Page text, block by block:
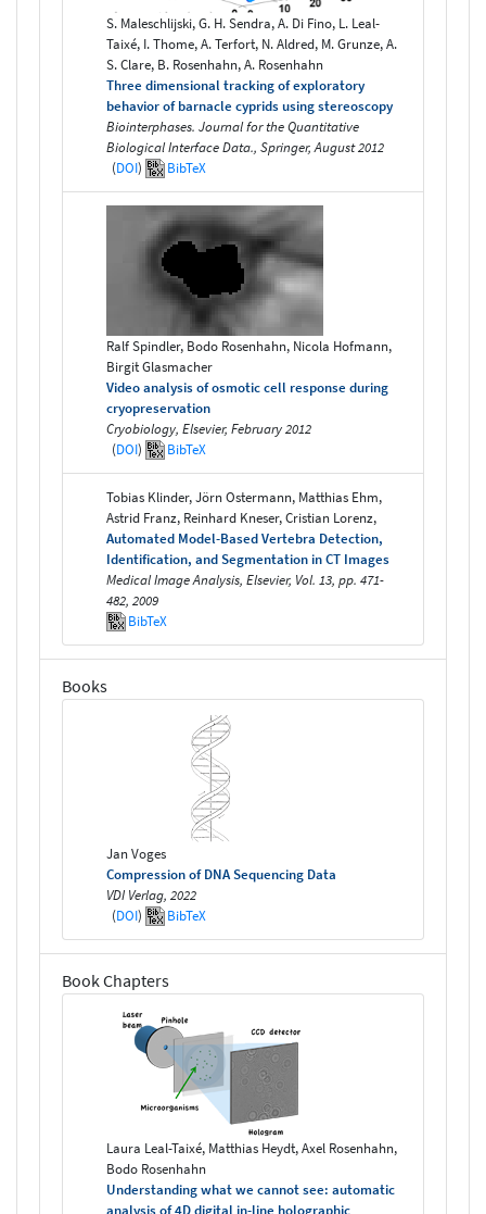
S. Maleschlijski, G. H. Sendra, A. Di Fino, L. Leal-
Taixé, I. Thome, A. Terfort, N. Aldred, M. Grunze, A.
S. Clare, B. Rosenhahn, A. Rosenhahn
Three dimensional tracking of exploratory
behavior of barnacle cyprids using stereoscopy
Biointerphases. Journal for the Quantitative
Biological Interface Data., Springer, August 2012
(DOI) BibTeX
Ralf Spindler, Bodo Rosenhahn, Nicola Hofmann,
Birgit Glasmacher
Video analysis of osmotic cell response during
cryopreservation
Cryobiology, Elsevier, February 2012
(DOI) BibTeX
Tobias Klinder, Jörn Ostermann, Matthias Ehm,
Astrid Franz, Reinhard Kneser, Cristian Lorenz,
Automated Model-Based Vertebra Detection,
Identification, and Segmentation in CT Images
Medical Image Analysis, Elsevier, Vol. 13, pp. 471-
482, 2009
BibTeX
Books
Jan Voges
Compression of DNA Sequencing Data
VDI Verlag, 2022
(DOI) BibTeX
Book Chapters
Laura Leal-Taixé, Matthias Heydt, Axel Rosenhahn,
Bodo Rosenhahn
Understanding what we cannot see: automatic